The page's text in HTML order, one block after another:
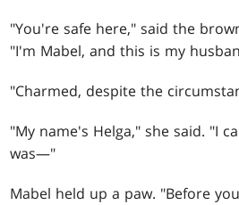
"You're safe here," said the
"I'm Mabel, and this is my
"Charmed, despite the
"My name's Helga," she said. "I
was—"
Mabel held up a paw. "Before